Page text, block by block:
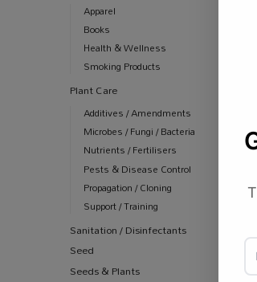
Apparel
Books
Health & Wellness
Smoking Products
Plant Care
Additives / Amendments
Microbes / Fungi / Bacteria
Nutrients / Fertilisers
Pests & Disease Control
Propagation / Cloning
Support / Training
Sanitation / Disinfectants
Seed
Seeds & Plants